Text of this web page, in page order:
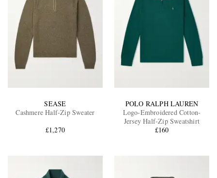
EXCLUSIVES
SEASE
Cashmere Half-Zip Sweater
£1,270
POLO RALPH LAUREN
Logo-Embroidered Cotton-
Jersey Half-Zip Sweatshirt
£160